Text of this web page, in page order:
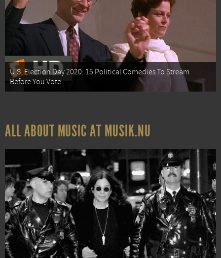
U.S. Election Day 2020: 15 Political Comedies To Stream
Before You Vote
ALL ABOUT MUSIC AT MUSIK.NU